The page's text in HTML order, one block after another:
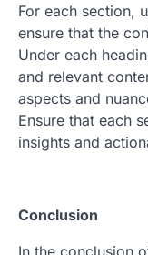
For each section,
ensure that the
Under each
and relevant
aspects and
Ensure that each
insights and
Conclusion
In the conclusion